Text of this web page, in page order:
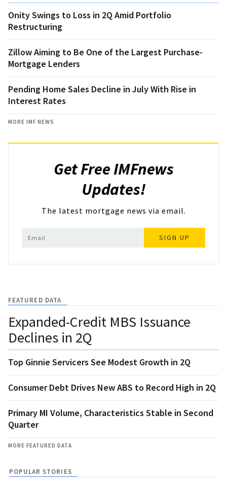
Onity Swings to Loss in 2Q Amid Portfolio
Restructuring
Zillow Aiming to Be One of the Largest Purchase-
Mortgage Lenders
Pending Home Sales Decline in July With Rise in
Interest Rates
MORE IMF NEWS
Get Free IMFnews
Updates!
The latest mortgage news via email.
SIGN UP
FEATURED DATA
Expanded-Credit MBS Issuance
Declines in 2Q
Top Ginnie Servicers See Modest Growth in 2Q
Consumer Debt Drives New ABS to Record High in 2Q
Primary MI Volume, Characteristics Stable in Second
Quarter
MORE FEATURED DATA
POPULAR STORIES